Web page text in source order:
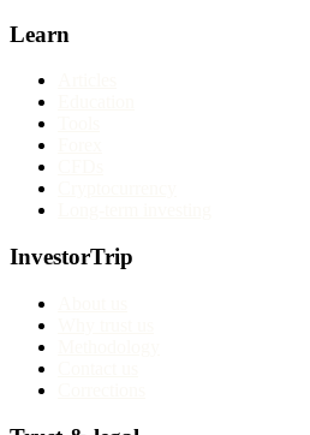
Learn
InvestorTrip